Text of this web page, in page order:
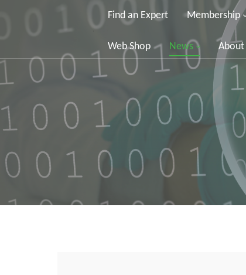
Find an Expert Membership
Web Shop News About